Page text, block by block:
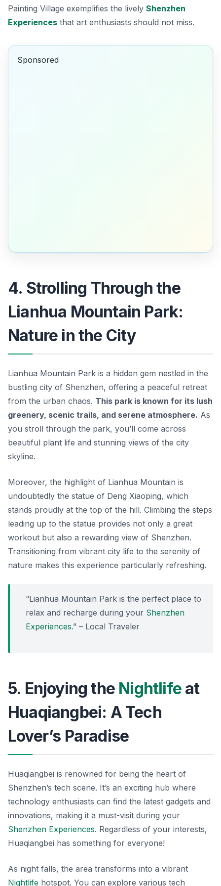
Painting Village exemplifies the lively Shenzhen
Experiences that art enthusiasts should not miss.
Sponsored
4. Strolling Through the
Lianhua Mountain Park:
Nature in the City
Lianhua Mountain Park is a hidden gem nestled in the
bustling city of Shenzhen, offering a peaceful retreat
from the urban chaos. This park is known for its lush
greenery, scenic trails, and serene atmosphere. As
you stroll through the park, you’ll come across
beautiful plant life and stunning views of the city
skyline.
Moreover, the highlight of Lianhua Mountain is
undoubtedly the statue of Deng Xiaoping, which
stands proudly at the top of the hill. Climbing the steps
leading up to the statue provides not only a great
workout but also a rewarding view of Shenzhen.
Transitioning from vibrant city life to the serenity of
nature makes this experience particularly refreshing.
“Lianhua Mountain Park is the perfect place to
relax and recharge during your Shenzhen
Experiences.” – Local Traveler
5. Enjoying the Nightlife at
Huaqiangbei: A Tech
Lover’s Paradise
Huaqiangbei is renowned for being the heart of
Shenzhen’s tech scene. It’s an exciting hub where
technology enthusiasts can find the latest gadgets and
innovations, making it a must-visit during your
Shenzhen Experiences. Regardless of your interests,
Huaqiangbei has something for everyone!
As night falls, the area transforms into a vibrant
Nightlife hotspot. You can explore various tech